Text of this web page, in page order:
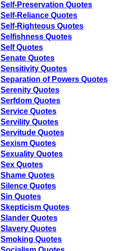
Self-Preservation Quotes
Self-Reliance Quotes
Self-Righteous Quotes
Selfishness Quotes
Self Quotes
Senate Quotes
Sensitivity Quotes
Separation of Powers Quotes
Serenity Quotes
Serfdom Quotes
Service Quotes
Servility Quotes
Servitude Quotes
Sexism Quotes
Sexuality Quotes
Sex Quotes
Shame Quotes
Silence Quotes
Sin Quotes
Skepticism Quotes
Slander Quotes
Slavery Quotes
Smoking Quotes